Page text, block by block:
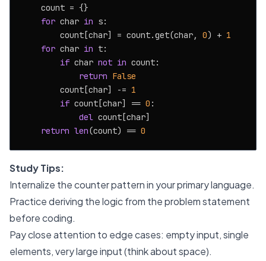
    count = {}
for char in s:
        count[char] = count.get(char,
0) + 1
for char in t:
if char not in count:
return False
        count[char] -=
1
if count[char] == 0 :
del count[char]
return len(count) == 0
Study Tips:
Internalize the counter pattern in your primary language.
Practice deriving the logic from the problem statement
before coding.
Pay close attention to edge cases: empty input, single
elements, very large input (think about space).